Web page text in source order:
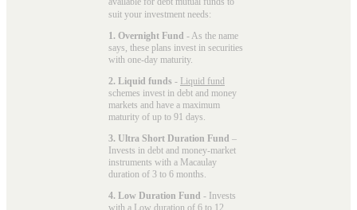
suit your investment needs:
1. Overnight Fund - As the name
says, these plans invest in securities
with one-day maturity.
2. Liquid funds - Liquid fund
schemes invest in debt and money
markets and have a maximum
maturity of up to 91 days.
3. Ultra Short Duration Fund –
Invests in debt and money-market
instruments with a Macaulay
duration of 3 to 6 months.
4. Low Duration Fund - Invests
with a Low duration of 6 to 12